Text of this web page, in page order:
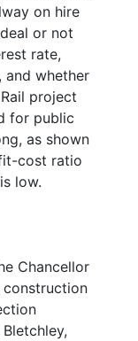
on hire
or not
rate,
whether
project
for public
as shown
cost ratio
low.
Chancellor